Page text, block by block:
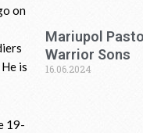
on
is
19-
Mariupol
Warrior Sons
16.06.2024